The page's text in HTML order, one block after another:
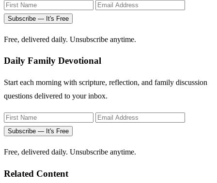
Subscribe — It's Free
Free, delivered daily. Unsubscribe anytime.
Daily Family Devotional
Start each morning with scripture, reflection, and family discussion
questions delivered to your inbox.
Subscribe — It's Free
Free, delivered daily. Unsubscribe anytime.
Related Content